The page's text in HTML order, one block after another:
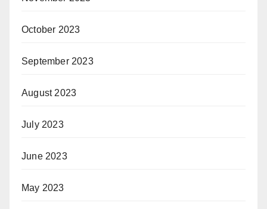
October 2023
September 2023
August 2023
July 2023
June 2023
May 2023